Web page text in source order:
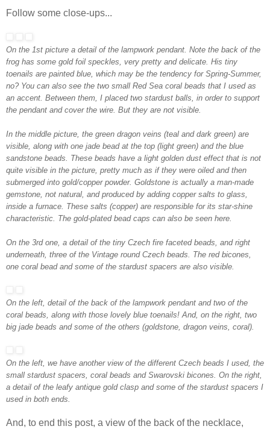
Follow some close-ups...
On the 1st picture a detail of the lampwork pendant. Note the back of the
frog has some gold foil speckles, very pretty and delicate. His tiny
toenails are painted blue, which may be the tendency for Spring-Summer,
no? You can also see the two small Red Sea coral beads that I used as
an accent. Between them, I placed two stardust balls, in order to support
the pendant and cover the wire. But they are not visible.
In the middle picture, the green dragon veins (teal and dark green) are
visible, along with one jade bead at the top (light green) and the blue
sandstone beads. These beads have a light golden dust effect that is not
quite visible in the picture, pretty much as if they were oiled and then
submerged into gold/copper powder. Goldstone is actually a man-made
gemstone, not natural, and produced by adding copper salts to glass,
inside a furnace. These salts (copper) are responsible for its star-shine
characteristic. The gold-plated bead caps can also be seen here.
On the 3rd one, a detail of the tiny Czech fire faceted beads, and right
underneath, three of the Vintage round Czech beads. The red bicones,
one coral bead and some of the stardust spacers are also visible.
On the left, detail of the back of the lampwork pendant and two of the
coral beads, along with those lovely blue toenails! And, on the right, two
big jade beads and some of the others (goldstone, dragon veins, coral).
On the left, we have another view of the different Czech beads I used, the
small stardust spacers, coral beads and Swarovski bicones. On the right,
a detail of the leafy antique gold clasp and some of the stardust spacers I
used in both ends.
And, to end this post, a view of the back of the necklace,